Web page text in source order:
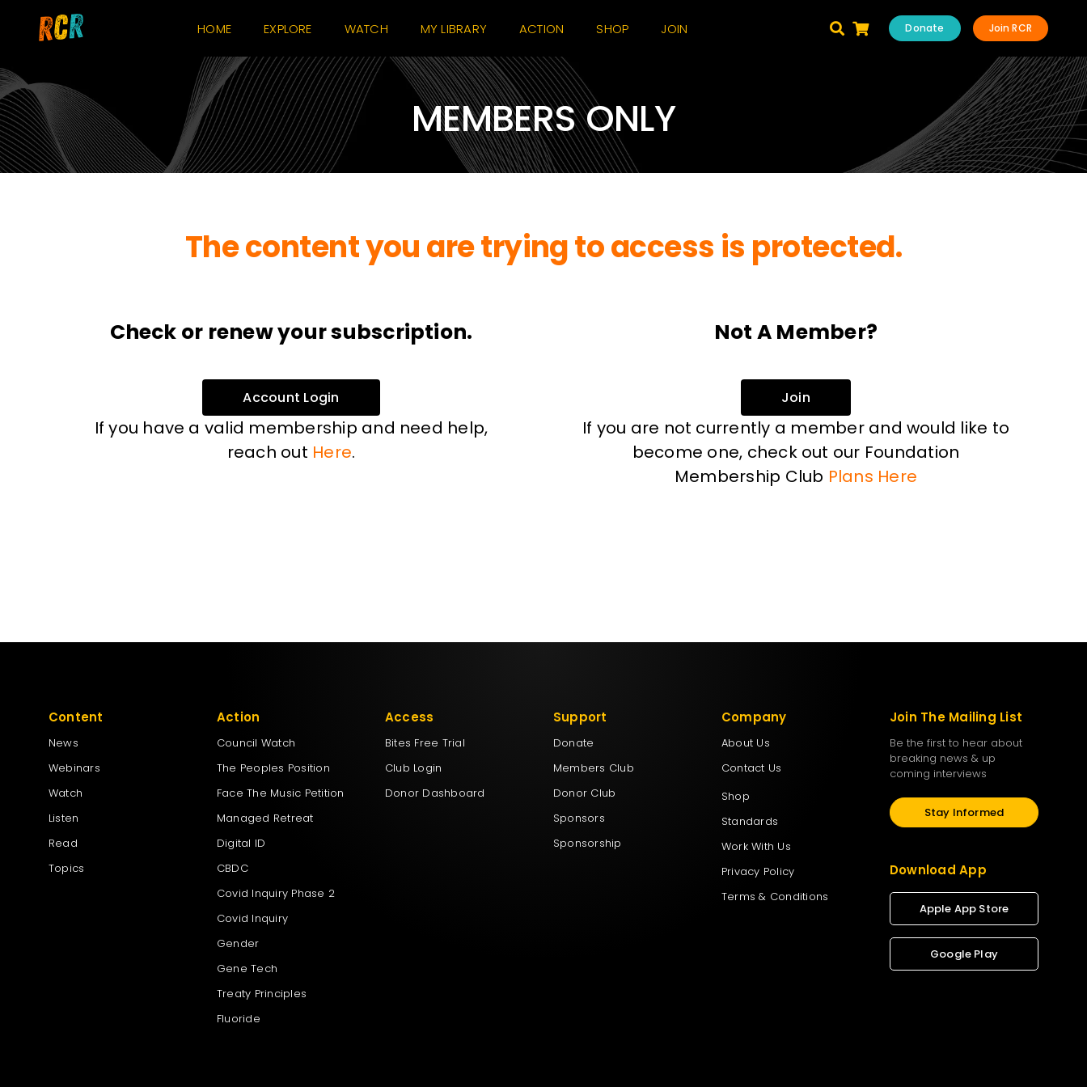
HOME EXPLORE WATCH MY LIBRARY ACTION SHOP JOIN Join RCR
Donate
MEMBERS ONLY
The content you are trying to access is protected.
Check or renew your subscription.
Account Login
If you have a valid membership and need help,
reach out Here.
Not A Member?
Join
If you are not currently a member and would like to
become one, check out our Foundation
Membership Club Plans Here
Content
News
Webinars
Watch
Listen
Read
Topics
Action
Council Watch
The Peoples Position
Face The Music Petition
Managed Retreat
Digital ID
CBDC
Covid Inquiry Phase 2
Covid Inquiry
Gender
Gene Tech
Treaty Principles
Fluoride
Access
Bites Free Trial
Club Login
Donor Dashboard
Support
Donate
Members Club
Donor Club
Sponsors
Sponsorship
Company
About Us
Contact Us
Shop
Standards
Work With Us
Privacy Policy
Terms & Conditions
Join The Mailing List
Be the first to hear about
breaking news & up
coming interviews
Stay Informed
Download App
Apple App Store
Google Play